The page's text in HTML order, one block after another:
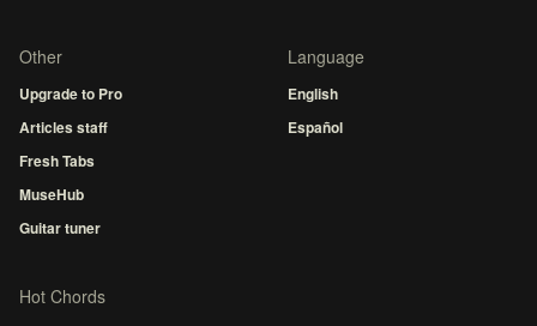
Other
Upgrade to Pro
Articles staff
Fresh Tabs
MuseHub
Guitar tuner
Language
English
Español
Hot Chords